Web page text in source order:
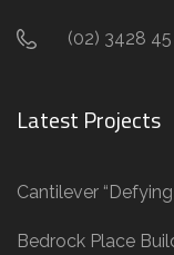
(02) 3428
Latest Projects
Cantilever
Bedrock Place